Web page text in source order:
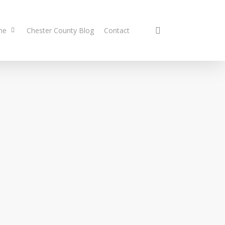
Chester County Blog Contact